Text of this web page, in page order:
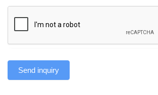
Send inquiry